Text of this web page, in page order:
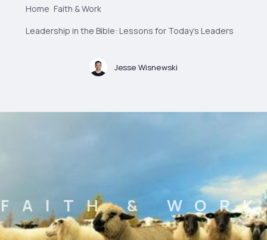
Home Faith & Work
Leadership in the Bible: Lessons for Today’s Leaders
Jesse Wisnewski
FAITH & WORK